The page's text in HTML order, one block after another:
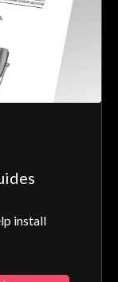
install